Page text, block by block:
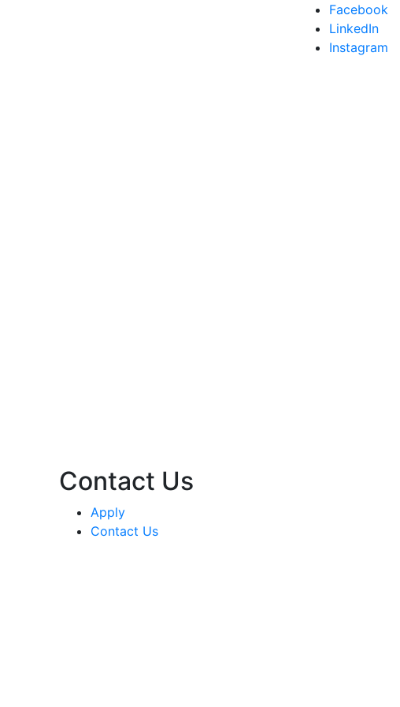
Facebook
LinkedIn
Instagram
Contact Us
Apply
Contact Us